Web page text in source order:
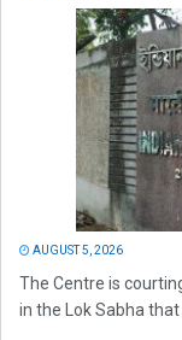
AUGUST 5, 2026
The Centre is
in the Lok Sabha